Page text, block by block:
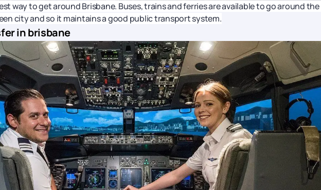
way to get around Brisbane. Buses, trains and ferries are available to go around
city and so it maintains a good public transport system.
in brisbane